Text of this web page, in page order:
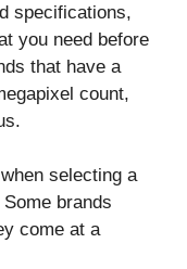
specifications,
you need before
that have a
count,
selecting a
brands
come at a